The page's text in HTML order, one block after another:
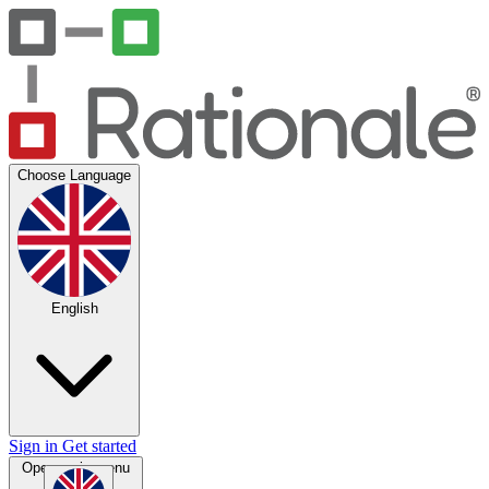
Choose Language
English
Sign in Get started
Open main menu